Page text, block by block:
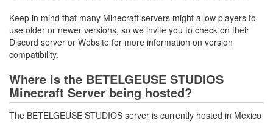
Keep in mind that many Minecraft servers might allow players to
use older or newer versions, so we invite you to check on their
Discord server or Website for more information on version
compatibility.
Where is the BETELGEUSE STUDIOS
Minecraft Server being hosted?
The BETELGEUSE STUDIOS server is currently hosted in Mexico